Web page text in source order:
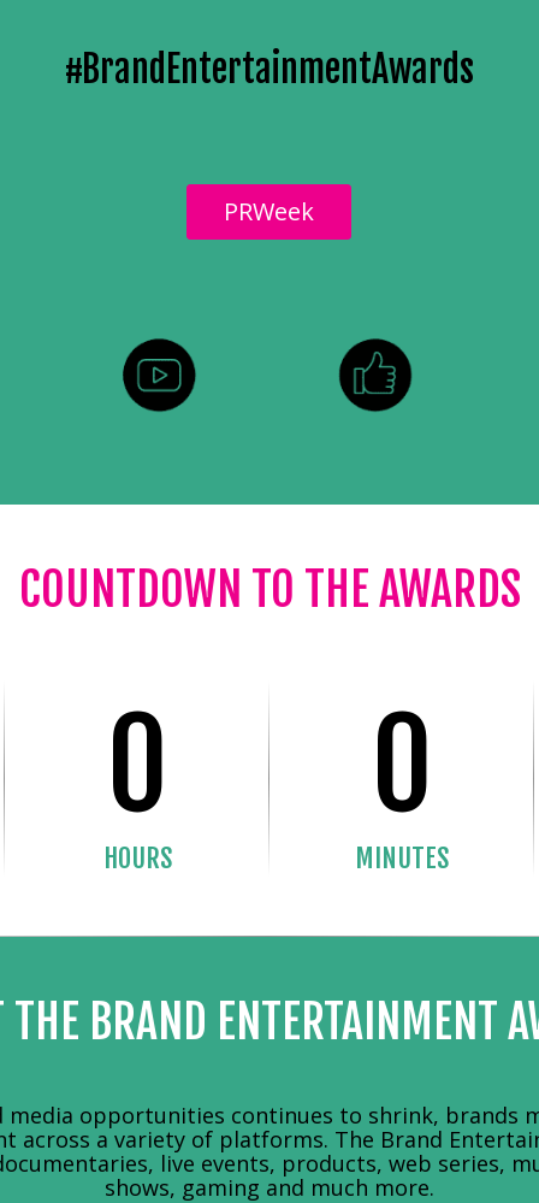
#BrandEntertainmentAwards
PRWeek
COUNTDOWN TO THE AWARDS
0
HOURS
0
MINUTES
THE BRAND ENTERTAINMENT
opportunities continues to shrink, brands
across a variety of platforms. The Brand
live events, products, web series,
shows, gaming and much more.